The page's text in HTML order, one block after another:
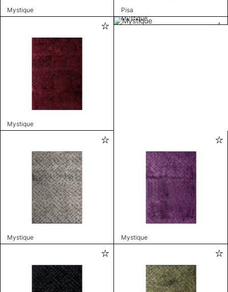
Mystique Pisa
Mystique
Mystique
Mystique Mystique